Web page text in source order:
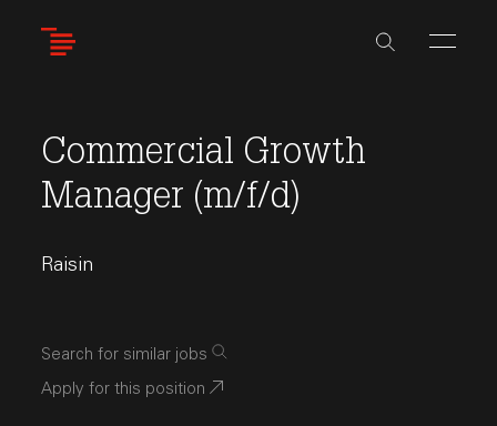
Commercial Growth
Manager (m/f/d)
Raisin
Search for similar jobs
Apply for this position